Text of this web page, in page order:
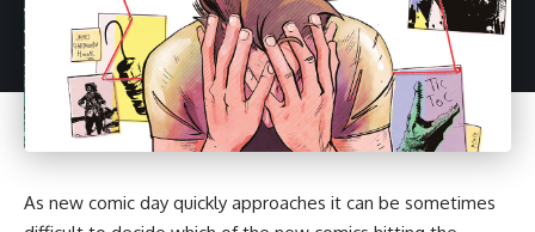
As new comic day quickly approaches it can be sometimes